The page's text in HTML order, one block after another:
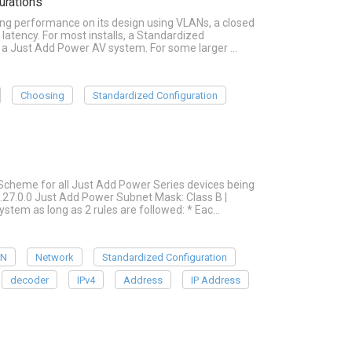
performance on its design using VLANs, a closed
For most installs, a Standardized
Add Power AV system. For some larger …
Choosing Standardized Configuration
for all Just Add Power Series devices being
Just Add Power Subnet Mask: Class B |
as long as 2 rules are followed: * Eac…
Network
Standardized Configuration
decoder
IPv4 Address IP Address